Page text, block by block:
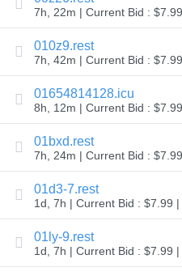
Search
IDNs
Search
Advanced
Search
Domain
Transfer
Bulk
Transfer
Prices
Domain
Tools
Whois
Lookup
7h, 22m | Current Bid :
010z9.rest
7h, 42m | Current Bid :
01654814128.icu
8h, 12m | Current Bid :
01bxd.rest
7h, 24m | Current Bid :
01d3-7.rest
1d, 7h | Current Bid : $7.99
01ly-9.rest
1d, 7h | Current Bid : $7.99